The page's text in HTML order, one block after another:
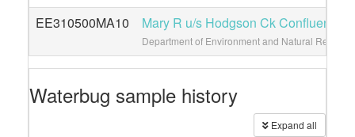
EE310500MA10 Mary R u/s Hodgson Ck Confluence
Department of Environment and Natural
Waterbug sample history
Expand all